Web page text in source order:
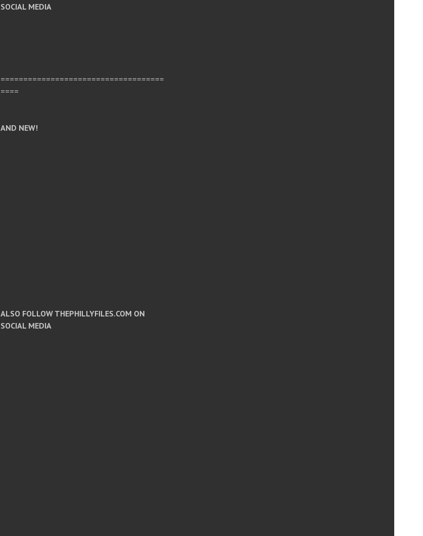
SOCIAL MEDIA
====================================
====
AND NEW!
ALSO FOLLOW THEPHILLYFILES.COM ON
SOCIAL MEDIA